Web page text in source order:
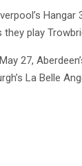
Hangar
play
27,
La Belle